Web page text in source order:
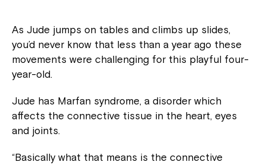
As Jude jumps on tables and climbs up slides,
you’d never know that less than a year ago these
movements were challenging for this playful four-
year-old.
Jude has Marfan syndrome, a disorder which
affects the connective tissue in the heart, eyes
and joints.
“Basically what that means is the connective